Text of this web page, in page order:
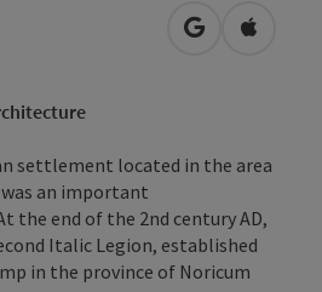
open inOpen in
settlement located in the area
an important
the end of the 2nd century AD,
Italic Legion, established
in the province of Noricum